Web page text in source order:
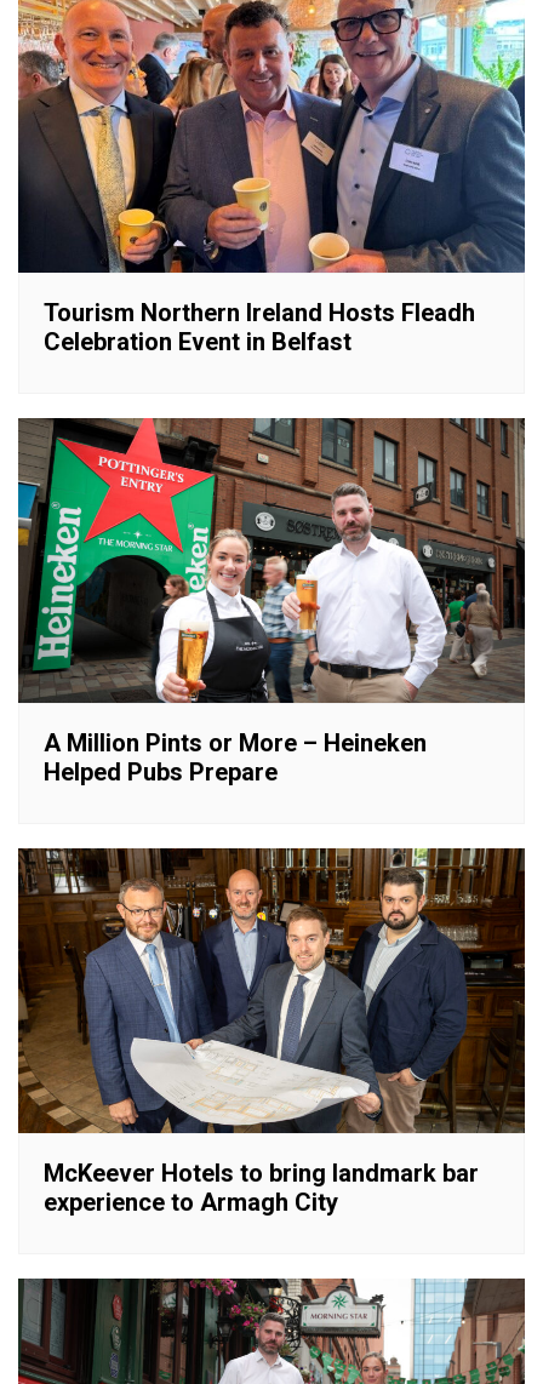
Tourism Northern Ireland Hosts Fleadh
Celebration Event in Belfast
A Million Pints or More – Heineken
Helped Pubs Prepare
McKeever Hotels to bring landmark bar
experience to Armagh City